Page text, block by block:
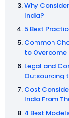
Why
India?
5 Best
Common
to Overcome
Legal and
Outsourcing
Cost
India From
4 Best